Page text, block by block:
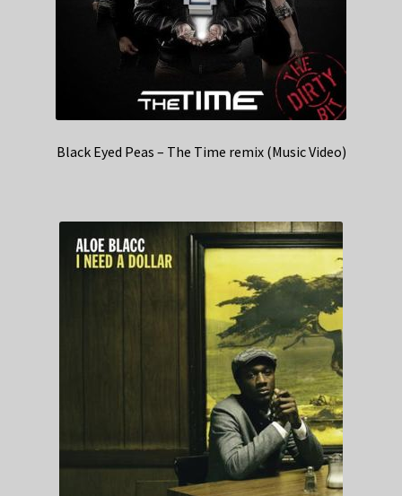
Black Eyed Peas – The Time remix (Music Video)